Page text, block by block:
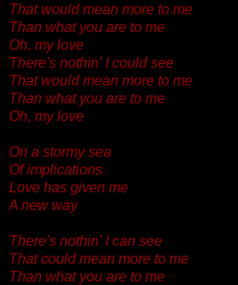
That would mean more to me
Than what you are to me
Oh, my love
There's nothin' I could see
That would mean more to me
Than what you are to me
Oh, my love
On a stormy sea
Of implications
Love has given me
A new way
There's nothin' I can see
That could mean more to me
Than what you are to me